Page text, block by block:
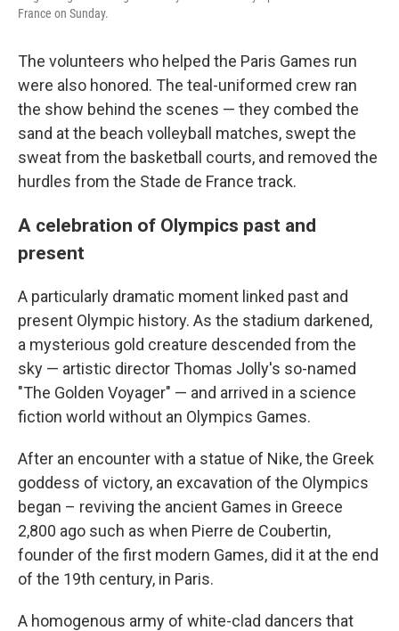
France on Sunday.
The volunteers who helped the Paris Games run
were also honored. The teal-uniformed crew ran
the show behind the scenes — they combed the
sand at the beach volleyball matches, swept the
sweat from the basketball courts, and removed the
hurdles from the Stade de France track.
A celebration of Olympics past and
present
A particularly dramatic moment linked past and
present Olympic history. As the stadium darkened,
a mysterious gold creature descended from the
sky — artistic director Thomas Jolly's so-named
"The Golden Voyager" — and arrived in a science
fiction world without an Olympics Games.
After an encounter with a statue of Nike, the Greek
goddess of victory, an excavation of the Olympics
began – reviving the ancient Games in Greece
2,800 ago such as when Pierre de Coubertin,
founder of the first modern Games, did it at the end
of the 19th century, in Paris.
A homogenous army of white-clad dancers that